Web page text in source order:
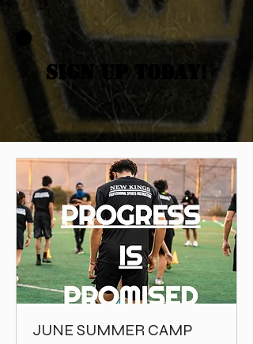
SIGN UP TODAY!
JUNE SUMMER CAMP